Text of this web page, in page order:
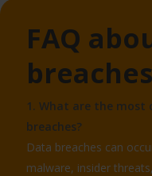
FAQ
breaches
1. What are the most
breaches?
Data breaches can
malware, insider